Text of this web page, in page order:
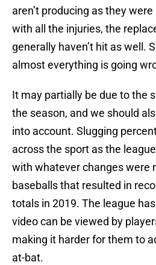
aren’t producing as they
with all the injuries, the
generally haven’t hit as well.
almost everything is going
It may partially be due to the
the season, and we should
into account. Slugging
across the sport as the
with whatever changes were
baseballs that resulted in
totals in 2019. The league
video can be viewed by
making it harder for them to
at-bat.